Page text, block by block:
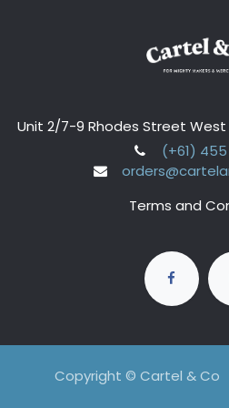
Unit 2/7-9 Rhodes Street West
(+61) 455
Terms and
Copyright © Cartel & Co